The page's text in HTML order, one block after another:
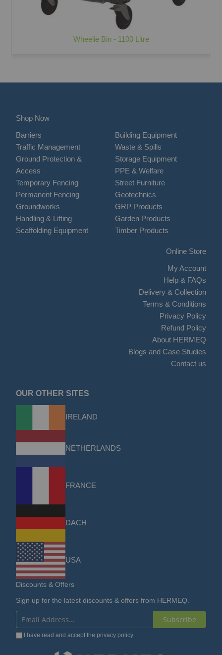
Wheelie Bin - 1100 Litre
Shop Now
Barriers
Traffic Management
Ground Protection &
Access
Temporary Fencing
Permanent Fencing
Groundworks
Handling & Lifting
Scaffolding Equipment
Building Equipment
Waste & Spills
Storage Equipment
PPE & Welfare
Street Furniture
Geotechnics
GRP Products
Garden Products
Timber Products
Online Store
My Account
Help & FAQs
Delivery & Collection
Terms & Conditions
Privacy Policy
Refund Policy
About HERMEQ
Blogs and Case Studies
Contact us
OUR OTHER SITES
IRELAND
NETHERLANDS
FRANCE
DACH
USA
Discounts & Offers
Sign up for the latest discounts & offers from HERMEQ.
Sign
Up
Subscribe
I have read and accept the privacy policy